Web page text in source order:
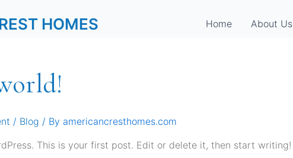
HOMES Home About Us
/ Blog / By americancresthomes.com
This is your first post. Edit or delete it, then start writing!